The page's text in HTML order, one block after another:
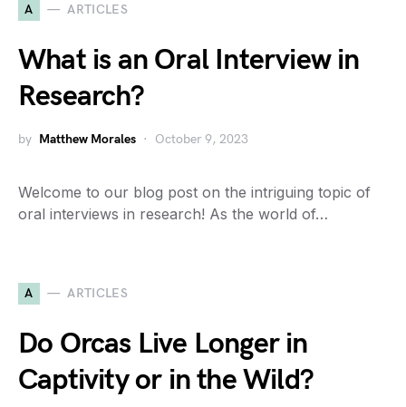
A ARTICLES
What is an Oral Interview in
Research?
by Matthew Morales October 9, 2023
Welcome to our blog post on the intriguing topic of
oral interviews in research! As the world of…
A ARTICLES
Do Orcas Live Longer in
Captivity or in the Wild?